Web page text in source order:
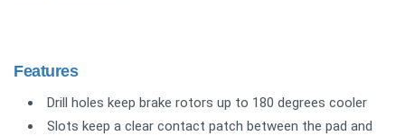
Features
Drill holes keep brake rotors up to 180 degrees cooler
Slots keep a clear contact patch between the pad and